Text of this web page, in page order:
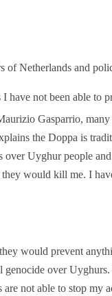
Netherlands and
have not been able to
Gasparrio,
the Doppa is
over Uyghur people
they would kill me. I
would prevent
over
are not able to stop